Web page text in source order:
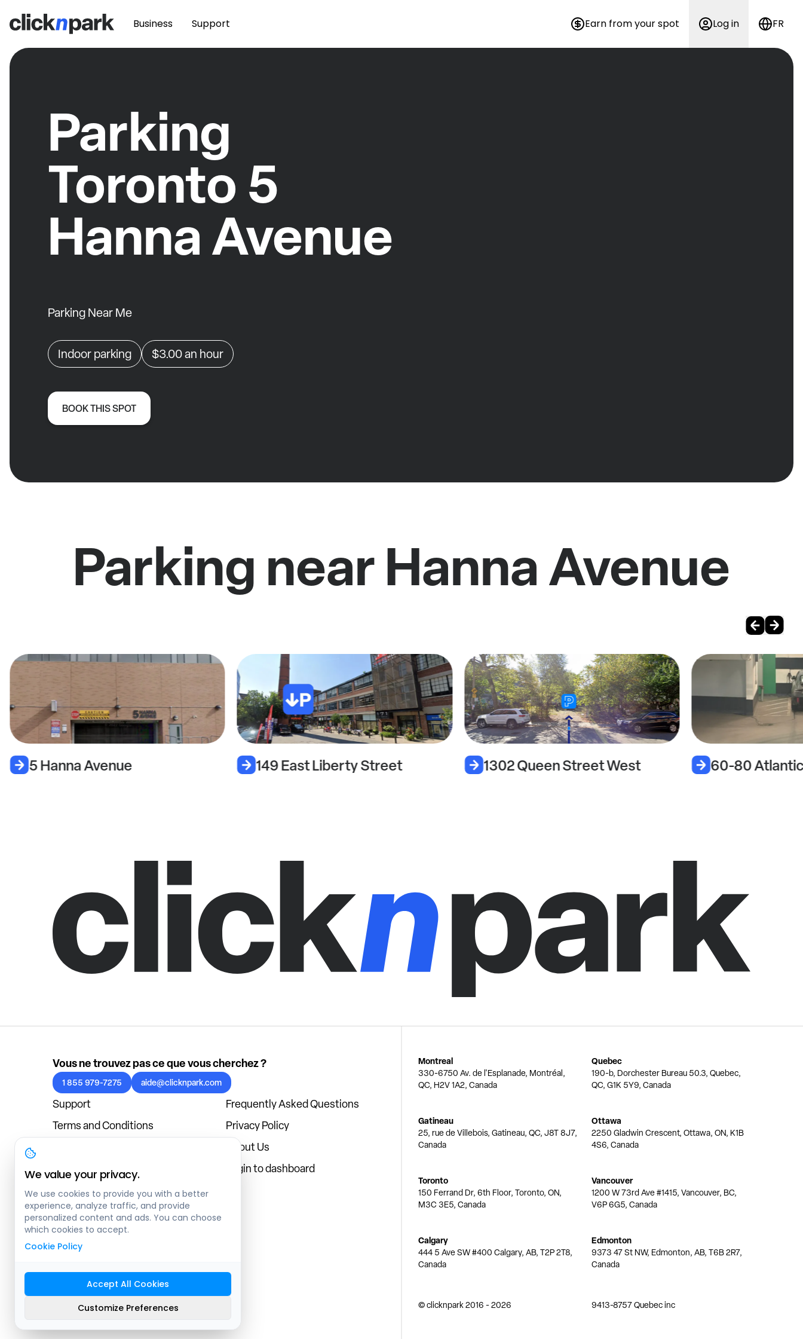
Business Support Earn from your spot Log in FR
Parking
Toronto 5
Hanna Avenue
Parking Near Me
Indoor parking $3.00an hour
BOOK THIS SPOT
Parking near Hanna Avenue
5 Hanna Avenue 149 East Liberty Street 1302 Queen Street West 60-80
Vous ne trouvez pas ce que vous cherchez ?
1 855 979-7275 aide@clicknpark.com
Support
Frequently Asked Questions
Terms and Conditions
Privacy Policy
About Us
Blog
Login to dashboard
Montreal
330-6750 Av. de l'Esplanade, Montréal,
QC, H2V 1A2, Canada
Quebec
190-b, Dorchester Bureau 50.3, Quebec,
QC, G1K 5Y9, Canada
Gatineau
25, rue de Villebois, Gatineau, QC, J8T 8J7,
Canada
Ottawa
2250 Gladwin Crescent, Ottawa, ON, K1B
4S6, Canada
Toronto
150 Ferrand Dr, 6th Floor, Toronto, ON,
M3C 3E5, Canada
Vancouver
1200 W 73rd Ave #1415, Vancouver, BC,
V6P 6G5, Canada
Calgary
444 5 Ave SW #400 Calgary, AB, T2P 2T8,
Canada
Edmonton
9373 47 St NW, Edmonton, AB, T6B 2R7,
Canada
© clicknpark2016 -2026 9413-8757 Quebec inc
Sitemap
We value your privacy.
We use cookies to provide you with a better
experience, analyze traffic, and provide
personalized content and ads. You can choose
which cookies to accept.
Cookie Policy
Accept All Cookies
Customize Preferences